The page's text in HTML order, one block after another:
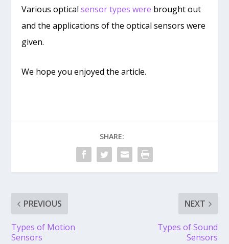
Various opticalsensor types were brought out
and the applications of the optical sensors were
given.
We hope you enjoyed the article.
SHARE:
PREVIOUS
Types of Motion
Sensors
NEXT
Types of Sound
Sensors